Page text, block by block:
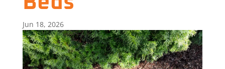
Jun 18, 2026